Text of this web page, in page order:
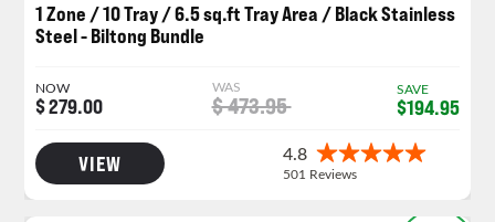
1 Zone / 10 Tray / 6.5 sq.ft Tray Area / Black Stainless
Steel - Biltong Bundle
NOW
$ 279.00
WAS
$ 473.95
SAVE
$194.95
VIEW